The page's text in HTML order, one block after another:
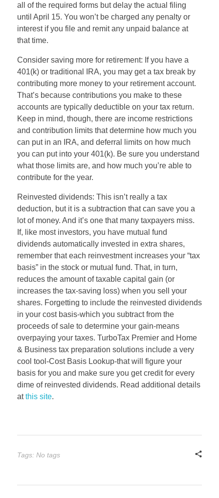
all of the required forms but delay the actual filing
until April 15. You won’t be charged any penalty or
interest if you file and remit any unpaid balance at
that time.
Consider saving more for retirement: If you have a
401(k) or traditional IRA, you may get a tax break by
contributing more money to your retirement account.
That’s because contributions you make to these
accounts are typically deductible on your tax return.
Keep in mind, though, there are income restrictions
and contribution limits that determine how much you
can put in an IRA, and deferral limits on how much
you can put into your 401(k). Be sure you understand
what those limits are, and how much you’re able to
contribute for the year.
Reinvested dividends: This isn’t really a tax
deduction, but it is a subtraction that can save you a
lot of money. And it’s one that many taxpayers miss.
If, like most investors, you have mutual fund
dividends automatically invested in extra shares,
remember that each reinvestment increases your “tax
basis” in the stock or mutual fund. That, in turn,
reduces the amount of taxable capital gain (or
increases the tax-saving loss) when you sell your
shares. Forgetting to include the reinvested dividends
in your cost basis-which you subtract from the
proceeds of sale to determine your gain-means
overpaying your taxes. TurboTax Premier and Home
& Business tax preparation solutions include a very
cool tool-Cost Basis Lookup-that will figure your
basis for you and make sure you get credit for every
dime of reinvested dividends. Read additional details
atthis site.
Tags: No tags